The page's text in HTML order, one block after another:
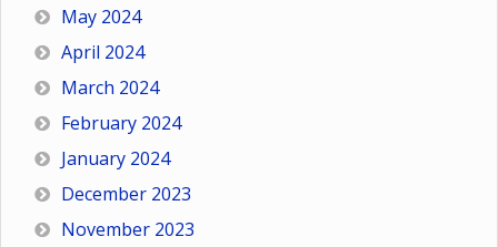
May 2024
April 2024
March 2024
February 2024
January 2024
December 2023
November 2023